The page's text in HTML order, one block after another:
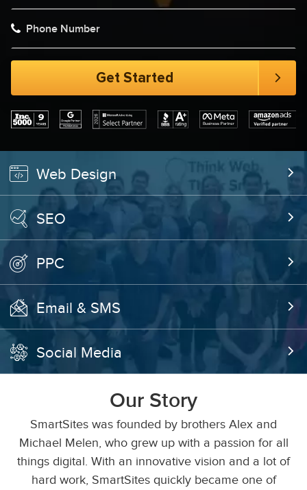
Web Design
SEO
PPC
Email & SMS
Social Media
Our Story
SmartSites was founded by brothers Alex and
Michael Melen, who grew up with a passion for all
things digital. With an innovative vision and a lot of
hard work, SmartSites quickly became one of